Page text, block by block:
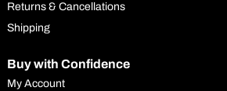
Returns & Cancellations
Shipping
Buy with Confidence
My Account